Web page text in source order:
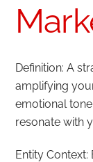
Definition: A
amplifying
emotional
resonate with
Entity